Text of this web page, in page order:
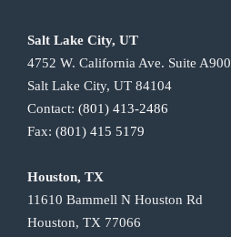
Salt Lake City, UT
4752 W. California Ave. Suite A900
Salt Lake City, UT 84104
Contact: (801) 413-2486
Fax: (801) 415 5179
Houston, TX
11610 Bammell N Houston Rd
Houston, TX 77066